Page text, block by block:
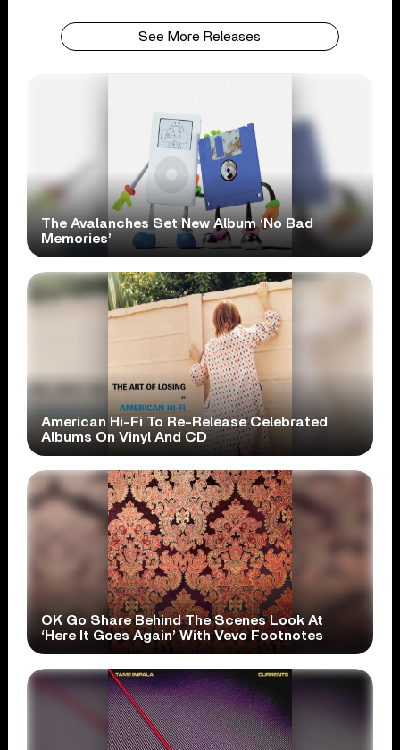
See More Releases
The Avalanches Set New Album ‘No Bad
Memories’
American Hi-Fi To Re-Release Celebrated
Albums On Vinyl And CD
OK Go Share Behind The Scenes Look At
‘Here It Goes Again’ With Vevo Footnotes